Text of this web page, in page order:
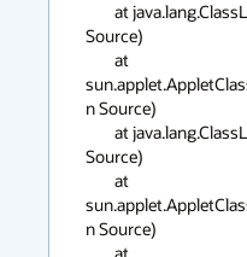
Source)
n Source)
Source)
n Source)